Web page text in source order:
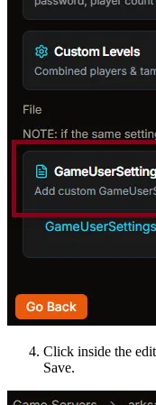
Click inside the
Save.